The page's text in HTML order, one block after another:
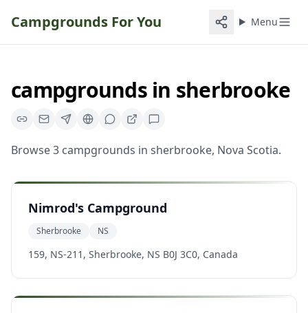
Campgrounds For You Menu
campgroundsin sherbrooke
Browse3 campgrounds in sherbrooke, Nova Scotia.
Nimrod's Campground
Sherbrooke NS
159, NS-211, Sherbrooke, NS B0J 3C0, Canada